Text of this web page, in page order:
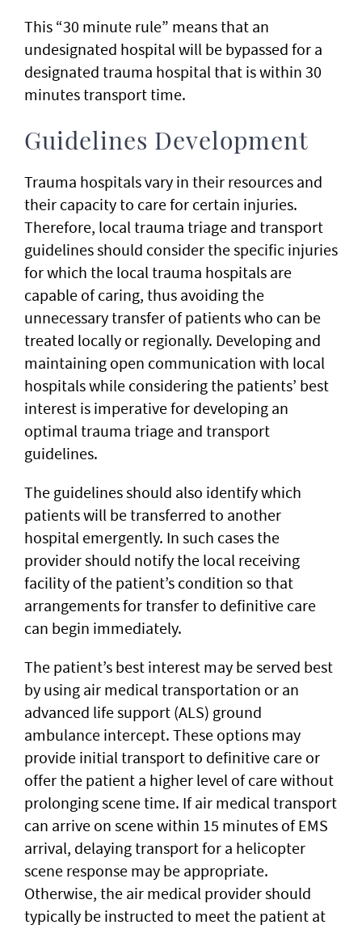
This “30 minute rule” means that an
undesignated hospital will be bypassed for a
designated trauma hospital that is within 30
minutes transport time.
Guidelines Development
Trauma hospitals vary in their resources and
their capacity to care for certain injuries.
Therefore, local trauma triage and transport
guidelines should consider the specific injuries
for which the local trauma hospitals are
capable of caring, thus avoiding the
unnecessary transfer of patients who can be
treated locally or regionally. Developing and
maintaining open communication with local
hospitals while considering the patients’ best
interest is imperative for developing an
optimal trauma triage and transport
guidelines.
The guidelines should also identify which
patients will be transferred to another
hospital emergently. In such cases the
provider should notify the local receiving
facility of the patient’s condition so that
arrangements for transfer to definitive care
can begin immediately.
The patient’s best interest may be served best
by using air medical transportation or an
advanced life support (ALS) ground
ambulance intercept. These options may
provide initial transport to definitive care or
offer the patient a higher level of care without
prolonging scene time. If air medical transport
can arrive on scene within 15 minutes of EMS
arrival, delaying transport for a helicopter
scene response may be appropriate.
Otherwise, the air medical provider should
typically be instructed to meet the patient at